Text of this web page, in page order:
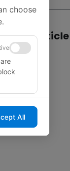
this article
choose
All